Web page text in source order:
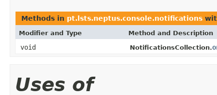
Methods in pt.lsts.neptus.console.notifications
Modifier and Type Method and Description
void NotificationsCollection.
Uses of